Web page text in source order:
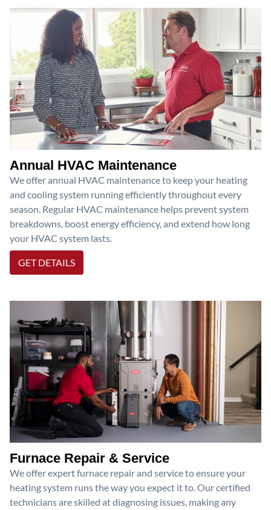
Annual HVAC Maintenance
We offer annual HVAC maintenance to keep your heating
and cooling system running efficiently throughout every
season. Regular HVAC maintenance helps prevent system
breakdowns, boost energy efficiency, and extend how long
your HVAC system lasts.
GET DETAILS
Furnace Repair & Service
We offer expert furnace repair and service to ensure your
heating system runs the way you expect it to. Our certified
technicians are skilled at diagnosing issues, making any